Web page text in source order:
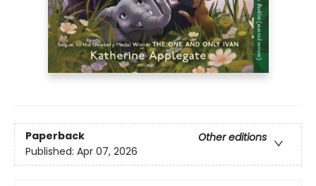
Paperback
Other editions
Published: Apr 07, 2026